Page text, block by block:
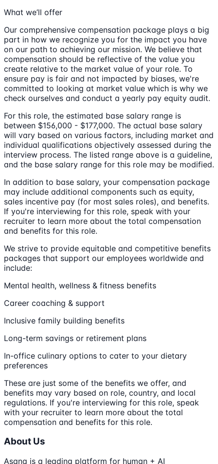
What we’ll offer
Our comprehensive compensation package plays a big
part in how we recognize you for the impact you have
on our path to achieving our mission. We believe that
compensation should be reflective of the value you
create relative to the market value of your role. To
ensure pay is fair and not impacted by biases, we're
committed to looking at market value which is why we
check ourselves and conduct a yearly pay equity audit.
For this role, the estimated base salary range is
between $156,000 - $177,000. The actual base salary
will vary based on various factors, including market and
individual qualifications objectively assessed during the
interview process. The listed range above is a guideline,
and the base salary range for this role may be modified.
In addition to base salary, your compensation package
may include additional components such as equity,
sales incentive pay (for most sales roles), and benefits.
If you're interviewing for this role, speak with your
recruiter to learn more about the total compensation
and benefits for this role.
We strive to provide equitable and competitive benefits
packages that support our employees worldwide and
include:
Mental health, wellness & fitness benefits
Career coaching & support
Inclusive family building benefits
Long-term savings or retirement plans
In-office culinary options to cater to your dietary
preferences
These are just some of the benefits we offer, and
benefits may vary based on role, country, and local
regulations. If you're interviewing for this role, speak
with your recruiter to learn more about the total
compensation and benefits for this role.
About Us
Asana is a leading platform for human + AI